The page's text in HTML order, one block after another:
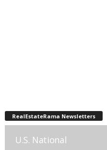
RealEstateRama Newsletters
U.S. National